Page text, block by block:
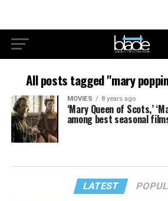
All posts tagged "mary
MOVIES 8 years ago
‘Mary Queen of Scots,’
among best seasonal
LATEST